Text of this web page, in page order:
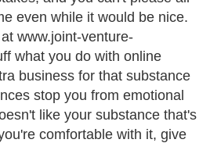
even while it would be nice.
www.joint-venture-
what you do with online
business for that substance
stop you from emotional
like your substance that's
comfortable with it, give